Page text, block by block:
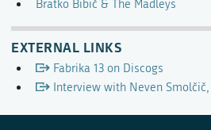
Bratko Bibič & The Madleys
EXTERNAL LINKS
Fabrika 13 on Discogs
Interview with Neven